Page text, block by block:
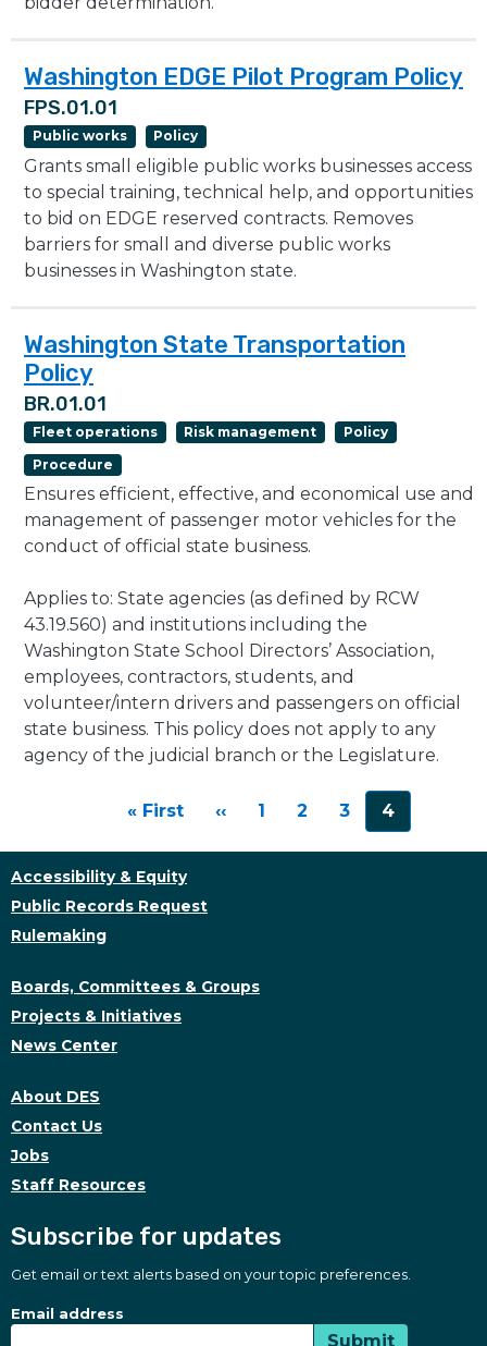
Washington EDGE Pilot Program Policy
FPS.01.01
Public works Policy
Grants small eligible public works businesses access
to special training, technical help, and opportunities
to bid on EDGE reserved contracts. Removes
barriers for small and diverse public works
businesses in Washington state.
Washington State Transportation
Policy
BR.01.01
Fleet operations Risk management Policy
Procedure
Ensures efficient, effective, and economical use and
management of passenger motor vehicles for the
conduct of official state business.
Applies to: State agencies (as defined by RCW
43.19.560) and institutions including the
Washington State School Directors’ Association,
employees, contractors, students, and
volunteer/intern drivers and passengers on official
state business. This policy does not apply to any
agency of the judicial branch or the Legislature.
« FirstFirst page
‹‹Previous page
1 2 3 4
Accessibility & Equity
Public Records Request
Rulemaking
Boards, Committees & Groups
Projects & Initiatives
News Center
About DES
Contact Us
Jobs
Staff Resources
Subscribe for updates
Get email or text alerts based on your topic preferences.
Subscribe for updates
Subscription Type
Email address
Submit